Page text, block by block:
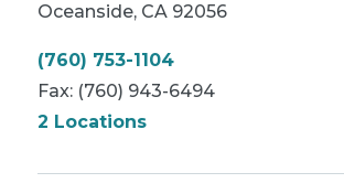
Oceanside, CA 92056
(760) 753-1104
Fax: (760) 943-6494
2 Locations